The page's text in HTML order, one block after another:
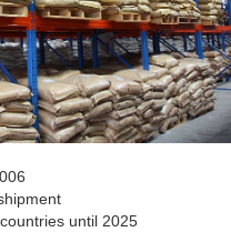
until 2025